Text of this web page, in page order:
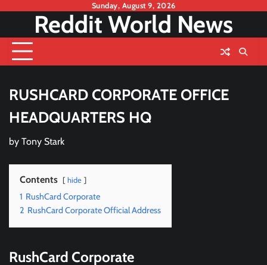
content
Sunday, August 9, 2026
Reddit World News
RUSHCARD CORPORATE OFFICE
HEADQUARTERS HQ
by Tony Stark
Contents hide
1 RushCard Corporate
2 RushCard Corporate Official Address
RushCard Corporate